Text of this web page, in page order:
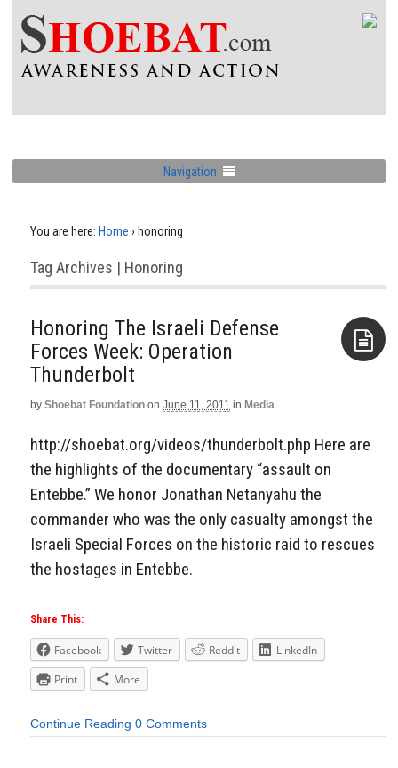
Navigation
You are here: Home › honoring
Tag Archives | Honoring
Honoring The Israeli Defense
Forces Week: Operation
Thunderbolt
by Shoebat Foundation on June 11, 2011 in Media
http://shoebat.org/videos/thunderbolt.php Here are
the highlights of the documentary “assault on
Entebbe.” We honor Jonathan Netanyahu the
commander who was the only casualty amongst the
Israeli Special Forces on the historic raid to rescues
the hostages in Entebbe.
Share This:
Facebook Twitter Reddit
LinkedIn
Print
More
Continue Reading 0 Comments